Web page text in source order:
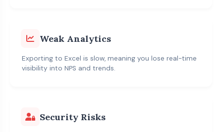
Weak Analytics
Exporting to Excel is slow, meaning you lose real-time
visibility into NPS and trends.
Security Risks